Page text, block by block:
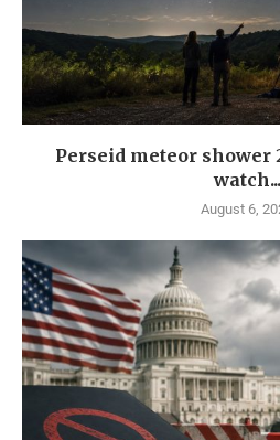
Perseid meteor shower
watch...
August 6,